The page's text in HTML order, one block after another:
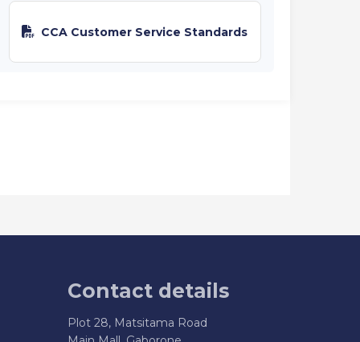
CCA Customer Service Standards
Contact details
Plot 28, Matsitama Road